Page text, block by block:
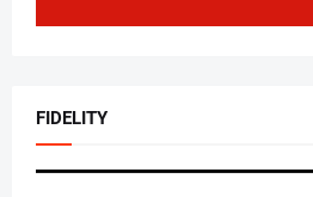
FIDELITY